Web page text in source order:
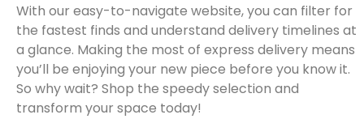
With our easy-to-navigate website, you can filter for
the fastest finds and understand delivery timelines at
a glance. Making the most of express delivery means
you’ll be enjoying your new piece before you know it.
So why wait? Shop the speedy selection and
transform your space today!